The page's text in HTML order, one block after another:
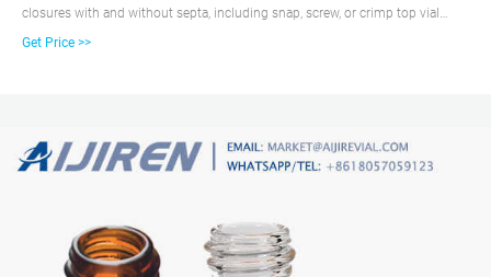
closures with and without septa, including snap, screw, or crimp top vial
closure options.aijiren is the leading supplier of 2ml 10mm autosampler
Get Price >>